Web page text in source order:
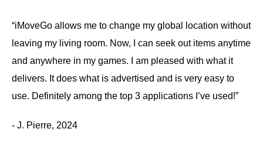
“iMoveGo allows me to change my global location without
leaving my living room. Now, I can seek out items anytime
and anywhere in my games. I am pleased with what it
delivers. It does what is advertised and is very easy to
use. Definitely among the top 3 applications I’ve used!”
- J. Pierre, 2024